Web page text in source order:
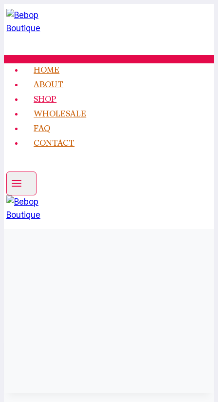
Skip
to
content
HOME
ABOUT
SHOP
WHOLESALE
FAQ
CONTACT